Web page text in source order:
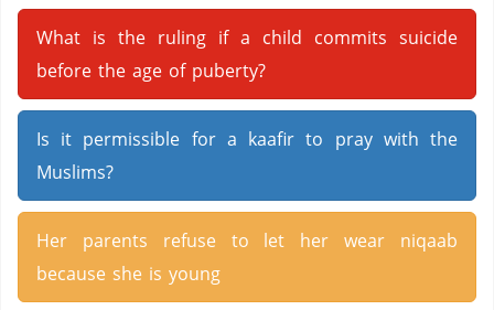
What is the ruling if a child commits suicide
before the age of puberty?
Is it permissible for a kaafir to pray with the
Muslims?
Her parents refuse to let her wear niqaab
because she is young